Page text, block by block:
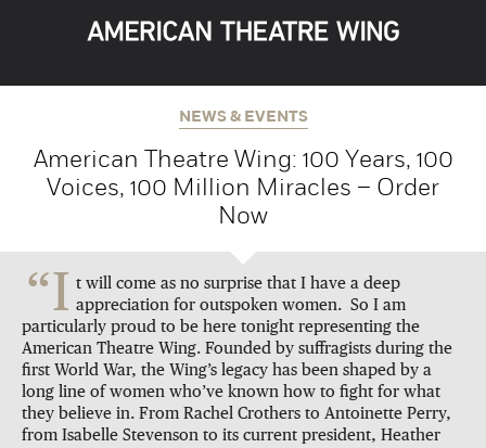
NEWS & EVENTS
American Theatre Wing: 100 Years, 100
Voices, 100 Million Miracles – Order
Now
“I t will come as no surprise that I have a deep
appreciation for outspoken women. So I am
particularly proud to be here tonight representing the
American Theatre Wing. Founded by suffragists during the
first World War, the Wing’s legacy has been shaped by a
long line of women who’ve known how to fight for what
they believe in. From Rachel Crothers to Antoinette Perry,
from Isabelle Stevenson to its current president, Heather